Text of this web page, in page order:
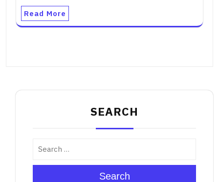
Read More
SEARCH
Search